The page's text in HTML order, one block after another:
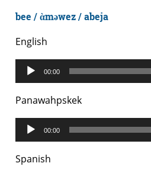
bee / ὰməwez / abeja
English
Audio
Player
00:00
Panawahpskek
Audio
Player
00:00
Spanish